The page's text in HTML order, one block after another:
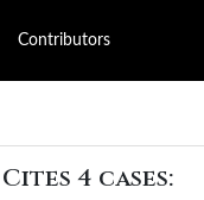
Contributors
Cites 4 cases: